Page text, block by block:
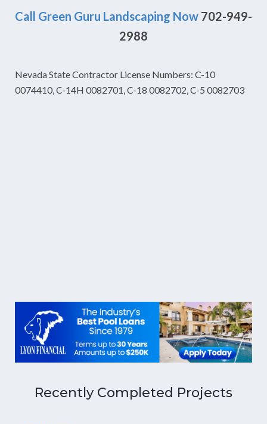
Call Green Guru Landscaping Now 702-949-
2988
Nevada State Contractor License Numbers: C-10
0074410, C-14H 0082701, C-18 0082702, C-5 0082703
Recently Completed Projects